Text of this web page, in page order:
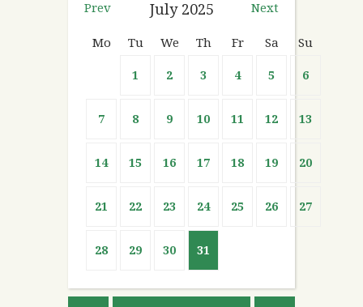
Prev Next
July 2025
Mo Tu We Th Fr Sa Su
1 2 3 4 5 6
7 8 9 10 11 12 13
14 15 16 17 18 19 20
21 22 23 24 25 26 27
28 29 30 31